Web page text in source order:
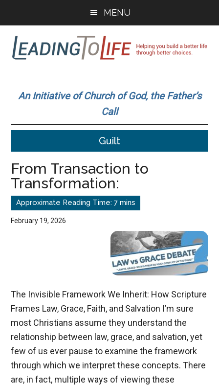
main
content
primary
sidebar
MENU
To
Life
build
better
better
choices.
An Initiative of Church of God, the Father’s
Call
Guilt
From Transaction to
Transformation:
February 19, 2026
The Invisible Framework We Inherit: How Scripture
Frames Law, Grace, Faith, and Salvation I’m sure
most Christians assume they understand the
relationship between law, grace, and salvation, yet
few of us ever pause to examine the framework
through which we interpret these concepts. There
are, in fact, multiple ways of viewing these